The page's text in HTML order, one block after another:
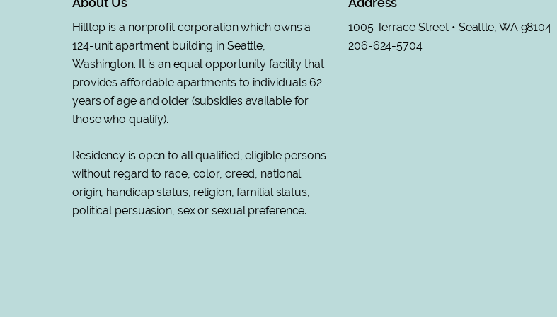
Hilltop is a nonprofit corporation which owns a
124-unit apartment building in Seattle,
Washington. It is an equal opportunity facility that
provides affordable apartments to individuals 62
years of age and older (subsidies available for
those who qualify).
Residency is open to all qualified, eligible persons
without regard to race, color, creed, national
origin, handicap status, religion, familial status,
political persuasion, sex or sexual preference.
1005 Terrace Street • Seattle, WA 98104
206-624-5704